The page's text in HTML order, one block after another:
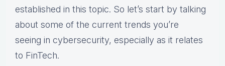
established in this topic. So let’s start by talking
about some of the current trends you’re
seeing in cybersecurity, especially as it relates
to FinTech.